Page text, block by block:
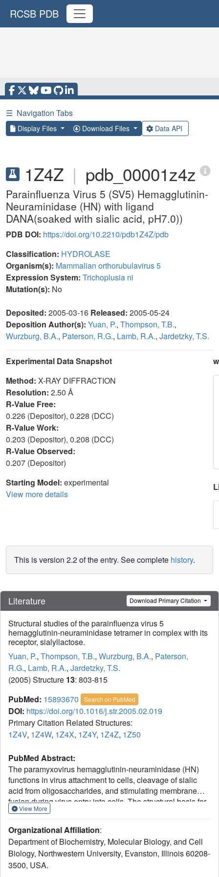
RCSB PDB
☰ Navigation Tabs
Display Files Download Files Data API
1Z4Z | pdb_00001z4z
Parainfluenza Virus 5 (SV5) Hemagglutinin-
Neuraminidase (HN) with ligand
DANA(soaked with sialic acid, pH7.0))
PDB DOI: https://doi.org/10.2210/pdb1Z4Z/pdb
Classification: HYDROLASE
Organism(s): Mammalian orthorubulavirus 5
Expression System: Trichoplusia ni
Mutation(s): No
Deposited: 2005-03-16 Released: 2005-05-24
Deposition Author(s): Yuan, P., Thompson, T.B.,
Wurzburg, B.A., Paterson, R.G., Lamb, R.A., Jardetzky, T.S.
Experimental Data Snapshot
Method: X-RAY DIFFRACTION
Resolution: 2.50 Å
R-Value Free:
0.226 (Depositor), 0.228 (DCC)
R-Value Work:
0.203 (Depositor), 0.208 (DCC)
R-Value Observed:
0.207 (Depositor)
Starting Model: experimental
View more details
This is version 2.2 of the entry. See complete history.
Literature Download Primary Citation
Structural studies of the parainfluenza virus 5
hemagglutinin-neuraminidase tetramer in complex with its
receptor, sialyllactose.
Yuan, P., Thompson, T.B., Wurzburg, B.A., Paterson,
R.G., Lamb, R.A., Jardetzky, T.S.
(2005) Structure 13: 803-815
PubMed: 15893670 Search on PubMed
DOI: https://doi.org/10.1016/j.str.2005.02.019
Primary Citation Related Structures:
1Z4V, 1Z4W, 1Z4X, 1Z4Y, 1Z4Z, 1Z50
PubMed Abstract:
The paramyxovirus hemagglutinin-neuraminidase (HN)
functions in virus attachment to cells, cleavage of sialic
acid from oligosaccharides, and stimulating membrane
fusion during virus entry into cells. The structural basis for
these diverse functions remains to be fully understood. We
(SV5) HN and its complexes with sialic acid, the inhibitor
DANA, and the receptor sialyllactose. SV5 HN shares
common structural features with HN of Newcastle disease
virus (NDV) and human parainfluenza 3 (HPIV3), but
View More
Organizational Affiliation:
Department of Biochemistry, Molecular Biology, and Cell
Biology, Northwestern University, Evanston, Illinois 60208-
3500, USA.